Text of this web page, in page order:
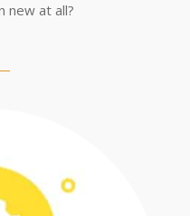
new at all?